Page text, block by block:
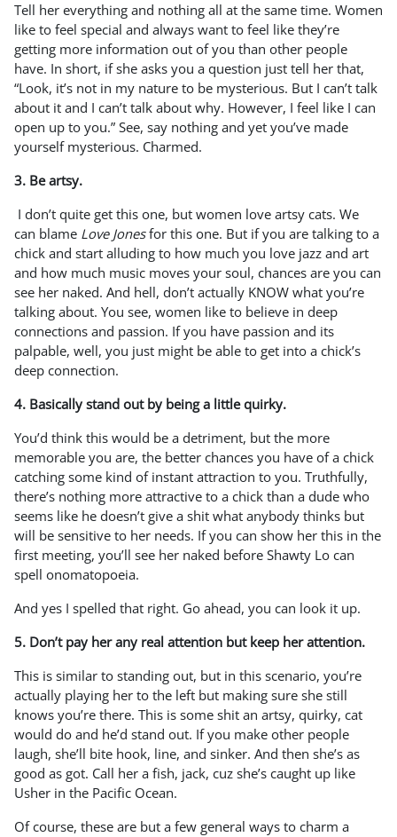
Tell her everything and nothing all at the same time. Women
like to feel special and always want to feel like they’re
getting more information out of you than other people
have. In short, if she asks you a question just tell her that,
“Look, it’s not in my nature to be mysterious. But I can’t talk
about it and I can’t talk about why. However, I feel like I can
open up to you.” See, say nothing and yet you’ve made
yourself mysterious. Charmed.
3. Be artsy.
I don’t quite get this one, but women love artsy cats. We
can blame Love Jonesfor this one. But if you are talking to a
chick and start alluding to how much you love jazz and art
and how much music moves your soul, chances are you can
see her naked. And hell, don’t actually KNOW what you’re
talking about. You see, women like to believe in deep
connections and passion. If you have passion and its
palpable, well, you just might be able to get into a chick’s
deep connection.
4. Basically stand out by being a little quirky.
You’d think this would be a detriment, but the more
memorable you are, the better chances you have of a chick
catching some kind of instant attraction to you. Truthfully,
there’s nothing more attractive to a chick than a dude who
seems like he doesn’t give a shit what anybody thinks but
will be sensitive to her needs. If you can show her this in the
first meeting, you’ll see her naked before Shawty Lo can
spell onomatopoeia.
And yes I spelled that right. Go ahead, you can look it up.
5. Don’t pay her any real attention but keep her attention.
This is similar to standing out, but in this scenario, you’re
actually playing her to the left but making sure she still
knows you’re there. This is some shit an artsy, quirky, cat
would do and he’d stand out. If you make other people
laugh, she’ll bite hook, line, and sinker. And then she’s as
good as got. Call her a fish, jack, cuz she’s caught up like
Usher in the Pacific Ocean.
Of course, these are but a few general ways to charm a